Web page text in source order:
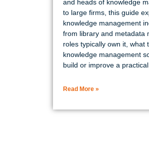
and heads of knowledge
to large firms, this guide
knowledge management
from library and metadata
roles typically own it, what
knowledge management
build or improve a practical
Read More »